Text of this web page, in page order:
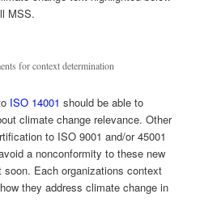
MSS.
for context determination
ISO 14001 should be able to
climate change relevance. Other
to ISO 9001 and/or 45001
a nonconformity to these new
soon. Each organizations context
they address climate change in